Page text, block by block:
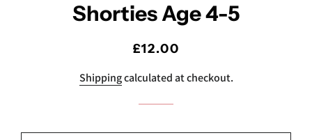
Shorties Age 4-5
Regular
Sale
£12.00
Shippingcalculated at checkout.